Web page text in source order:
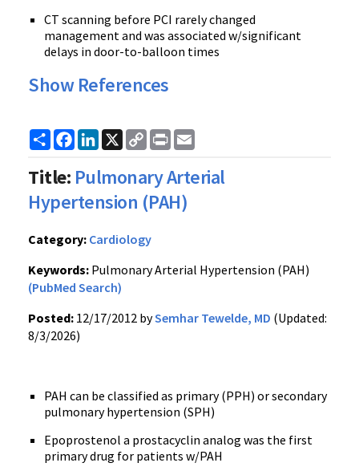
CT scanning before PCI rarely changed
management and was associated w/significant
delays in door-to-balloon times
Show References
ShareFacebook
LinkedIn
X
Copy
Link
Print
Title: Pulmonary Arterial
Hypertension (PAH)
Category: Cardiology
Keywords: Pulmonary Arterial Hypertension (PAH)
(PubMed Search)
Posted: 12/17/2012 bySemhar Tewelde, MD (Updated:
8/3/2026)
PAH can be classified as primary (PPH) or secondary
pulmonary hypertension (SPH)
Epoprostenol a prostacyclin analog was the first
primary drug for patients w/PAH